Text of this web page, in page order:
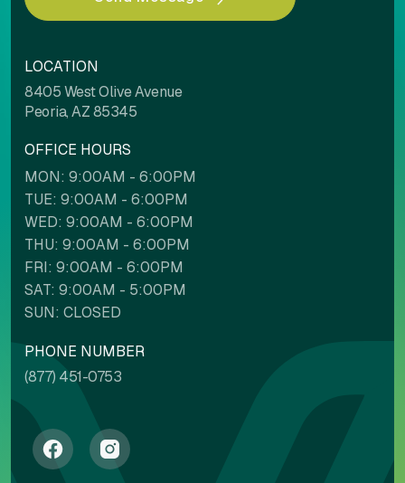
LOCATION
8405 West Olive Avenue
Peoria, AZ 85345
OFFICE HOURS
MON: 9:00AM - 6:00PM
TUE: 9:00AM - 6:00PM
WED: 9:00AM - 6:00PM
THU: 9:00AM - 6:00PM
FRI: 9:00AM - 6:00PM
SAT: 9:00AM - 5:00PM
SUN: CLOSED
PHONE NUMBER
(877) 451-0753